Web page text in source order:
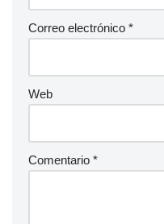
Correo electrónico *
Web
Comentario *